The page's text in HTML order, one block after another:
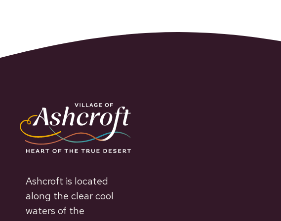
Ashcroft is located
along the clear cool
waters of the